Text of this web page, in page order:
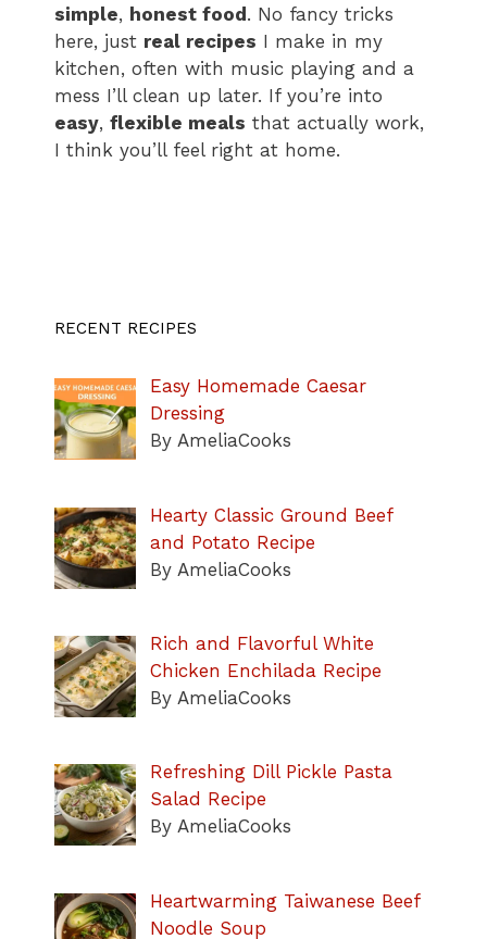
simple, honest food . No fancy tricks
here, just real recipes I make in my
kitchen, often with music playing and a
mess I’ll clean up later. If you’re into
easy, flexible meals that actually work,
I think you’ll feel right at home.
RECENT RECIPES
Easy Homemade Caesar
Dressing
By AmeliaCooks
Hearty Classic Ground Beef
and Potato Recipe
By AmeliaCooks
Rich and Flavorful White
Chicken Enchilada Recipe
By AmeliaCooks
Refreshing Dill Pickle Pasta
Salad Recipe
By AmeliaCooks
Heartwarming Taiwanese Beef
Noodle Soup